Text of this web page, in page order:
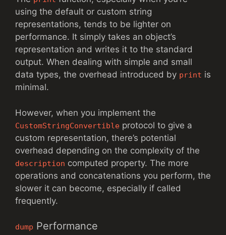
using the default or custom string
representations, tends to be lighter on
performance. It simply takes an object’s
representation and writes it to the standard
output. When dealing with simple and small
data types, the overhead introduced by print is
minimal.
However, when you implement the
CustomStringConvertible protocol to give a
custom representation, there’s potential
overhead depending on the complexity of the
description computed property. The more
operations and concatenations you perform, the
slower it can become, especially if called
frequently.
dump Performance